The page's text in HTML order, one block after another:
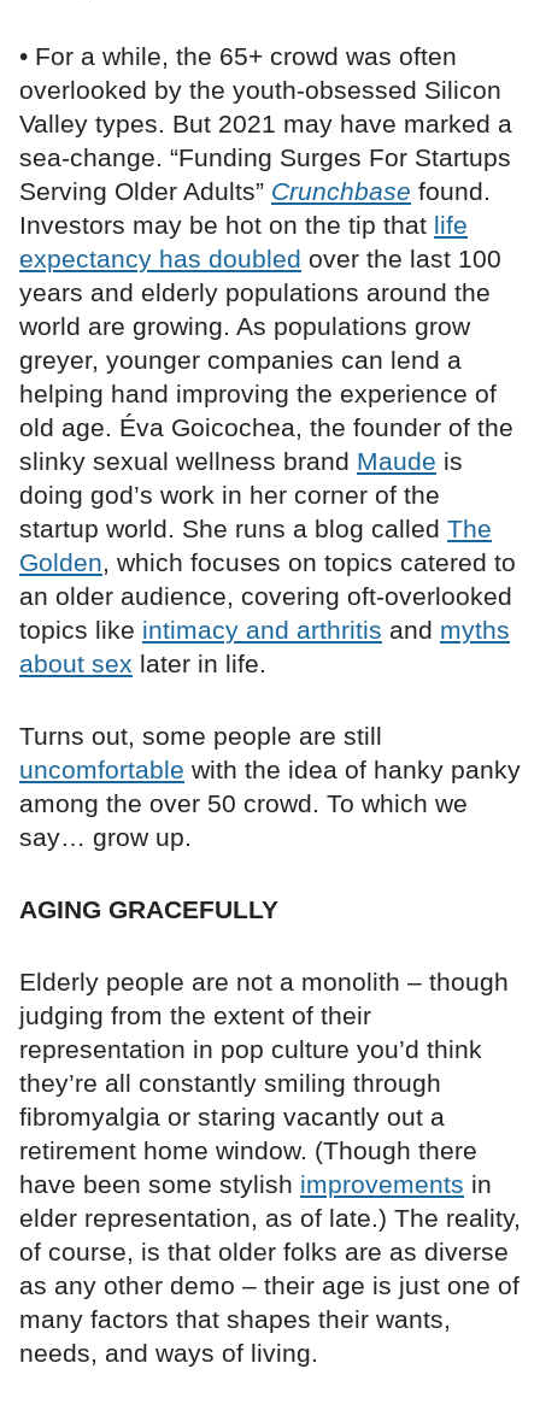
• For a while, the 65+ crowd was often
overlooked by the youth-obsessed Silicon
Valley types. But 2021 may have marked a
sea-change. “Funding Surges For Startups
Serving Older Adults” Crunchbase found.
Investors may be hot on the tip that life
expectancy has doubled over the last 100
years and elderly populations around the
world are growing. As populations grow
greyer, younger companies can lend a
helping hand improving the experience of
old age. Éva Goicochea, the founder of the
slinky sexual wellness brand Maude is
doing god’s work in her corner of the
startup world. She runs a blog called The
Golden, which focuses on topics catered to
an older audience, covering oft-overlooked
topics like intimacy and arthritis and myths
about sex later in life.
Turns out, some people are still
uncomfortable with the idea of hanky panky
among the over 50 crowd. To which we
say… grow up.
AGING GRACEFULLY
Elderly people are not a monolith – though
judging from the extent of their
representation in pop culture you’d think
they’re all constantly smiling through
fibromyalgia or staring vacantly out a
retirement home window. (Though there
have been some stylish improvements in
elder representation, as of late.) The reality,
of course, is that older folks are as diverse
as any other demo – their age is just one of
many factors that shapes their wants,
needs, and ways of living.